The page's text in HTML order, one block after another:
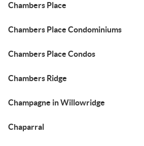
Chambers Place
Chambers Place Condominiums
Chambers Place Condos
Chambers Ridge
Champagne in Willowridge
Chaparral